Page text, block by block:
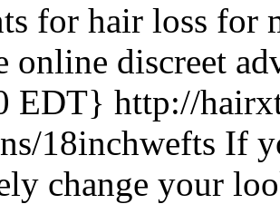
for hair loss for
online discreet
EDT} http://
18inchwefts If
change your